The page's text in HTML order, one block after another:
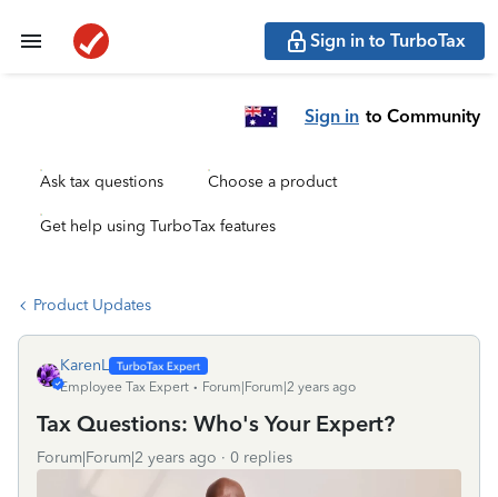
Sign in to TurboTax
Sign in to Community
Ask tax questions Choose a product
Get help using TurboTax features
Product Updates
KarenL
Employee Tax Expert Forum|Forum|2 years ago
Tax Questions: Who's Your Expert?
Forum|Forum|2 years ago 0 replies